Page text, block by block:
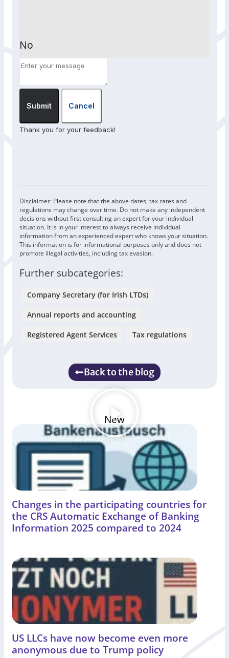
No
Submit Cancel
Thank you for your feedback!
Disclaimer: Please note that the above dates, tax rates and
regulations may change over time. Do not make any independent
decisions without first consulting an expert for your individual
situation. It is in your interest to always receive individual
information from an experienced expert who knows your situation.
This information is for informational purposes only and does not
promote illegal activities, including tax evasion.
Further subcategories:
Company Secretary (for Irish LTDs)
Annual reports and accounting
Registered Agent Services Tax regulations
Back to the blog
New
Changes in the participating countries for
the CRS Automatic Exchange of Banking
Information 2025 compared to 2024
US LLCs have now become even more
anonymous due to Trump policy